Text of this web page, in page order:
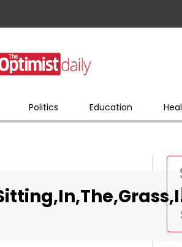
Politics Education